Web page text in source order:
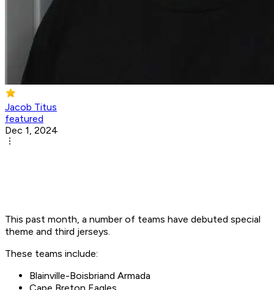
Jacob Titus
featured
Dec 1, 2024
This past month, a number of teams have debuted special
theme and third jerseys.
These teams include:
Blainville-Boisbriand Armada